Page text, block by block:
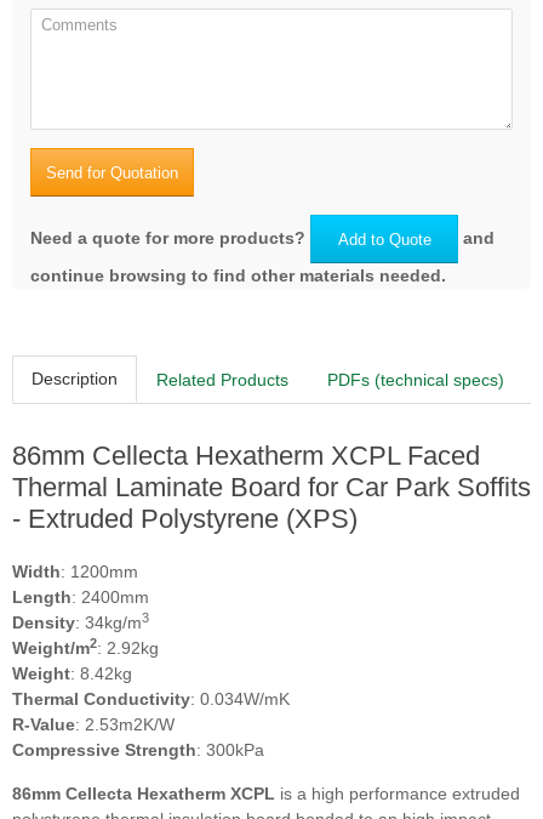
Send for Quotation
Need a quote for more products? Add to Quote
and
continue browsing to find other materials needed.
Description Related Products PDFs (technical specs)
86mm Cellecta Hexatherm XCPL Faced
Thermal Laminate Board for Car Park Soffits
- Extruded Polystyrene (XPS)
Width: 1200mm
Length: 2400mm
Density: 34kg/m3
Weight/m2: 2.92kg
Weight: 8.42kg
Thermal Conductivity: 0.034W/mK
R-Value: 2.53m2K/W
Compressive Strength: 300kPa
86mm Cellecta Hexatherm XCPL is a high performance extruded